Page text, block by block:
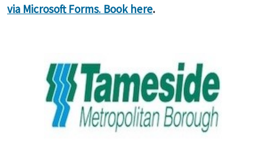
via Microsoft Forms. Book here.